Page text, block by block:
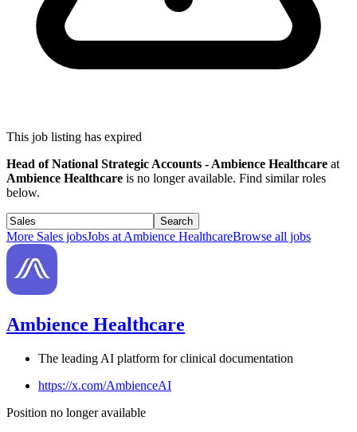
This job listing has expired
Head of National Strategic Accounts - Ambience Healthcare at
Ambience Healthcare is no longer available. Find similar roles
below.
Search
More Sales jobsJobs atAmbience HealthcareBrowse all jobs
Ambience Healthcare
The leading AI platform for clinical documentation
https://x.com/AmbienceAI
Position no longer available